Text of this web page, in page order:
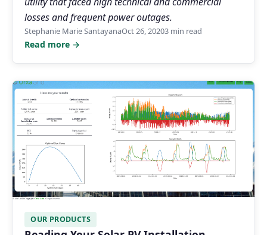
losses and frequent power outages.
Stephanie Marie SantayanaOct 26, 20203 min read
Read more →
OUR PRODUCTS